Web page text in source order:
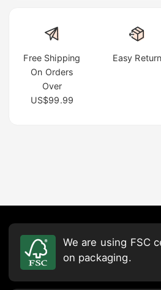
Free Shipping
On Orders
Over
US$99.99
Easy Return
We are using FSC
on packaging.